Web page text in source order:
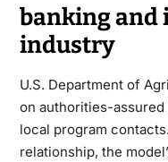
banking and
industry
U.S. Department of
on authorities-
local program
relationship, the